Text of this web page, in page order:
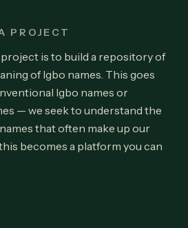
PROJECT
is to build a repository of
of Igbo names. This goes
Igbo names or
— we seek to understand the
that often make up our
becomes a platform you can